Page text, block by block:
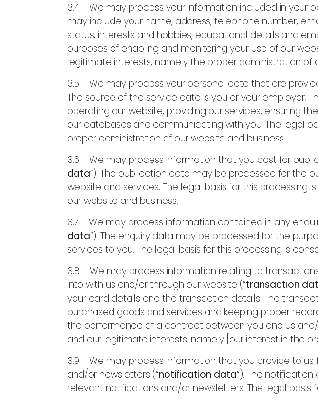
3.4 We may process your information included in your
may include your name, address, telephone number,
status, interests and hobbies, educational details and
purposes of enabling and monitoring your use of our
legitimate interests, namely the proper administration of
3.5 We may process your personal data that are
The source of the service data is you or your employer.
operating our website, providing our services, ensuring
our databases and communicating with you. The legal
proper administration of our website and business.
3.6 We may process information that you post for
data“). The publication data may be processed for the
website and services. The legal basis for this
our website and business.
3.7 We may process information contained in any
data“). The enquiry data may be processed for the
services to you. The legal basis for this processing is
3.8 We may process information relating to
into with us and/or through our website (“transaction
your card details and the transaction details. The
purchased goods and services and keeping proper
the performance of a contract between you and us
and our legitimate interests, namely [our interest in the
3.9 We may process information that you provide to us
and/or newsletters (“notification data“). The
relevant notifications and/or newsletters. The legal basis